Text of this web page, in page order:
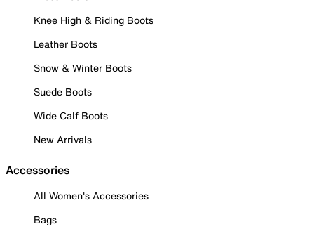
Knee High & Riding Boots
Leather Boots
Snow & Winter Boots
Suede Boots
Wide Calf Boots
New Arrivals
Accessories
All Women's Accessories
Bags